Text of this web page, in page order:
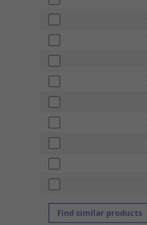
Find similar products